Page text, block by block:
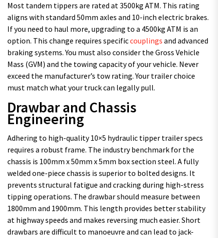
Most tandem tippers are rated at 3500kg ATM. This rating
aligns with standard 50mm axles and 10-inch electric brakes.
If you need to haul more, upgrading to a 4500kg ATM is an
option. This change requires specificcouplings and advanced
braking systems. You must also consider the Gross Vehicle
Mass (GVM) and the towing capacity of your vehicle. Never
exceed the manufacturer’s tow rating. Your trailer choice
must match what your truck can legally pull.
Drawbar and Chassis
Engineering
Adhering to high-quality 10×5 hydraulic tipper trailer specs
requires a robust frame. The industry benchmark for the
chassis is 100mm x 50mm x 5mm box section steel. A fully
welded one-piece chassis is superior to bolted designs. It
prevents structural fatigue and cracking during high-stress
tipping operations. The drawbar should measure between
1800mm and 1900mm. This length provides better stability
at highway speeds and makes reversing much easier. Short
drawbars are difficult to manoeuvre and can lead to jack-